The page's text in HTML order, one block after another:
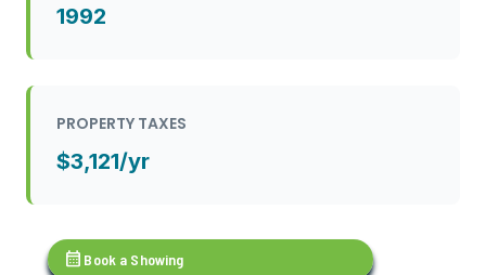
1992
PROPERTY TAXES
$3,121/yr
calendar_month Book a Showing